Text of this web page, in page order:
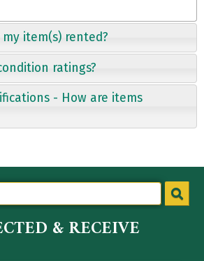
item(s) rented?
ratings?
- How are items
& RECEIVE